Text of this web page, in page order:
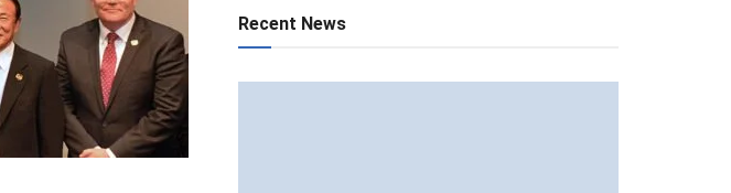
Recent News